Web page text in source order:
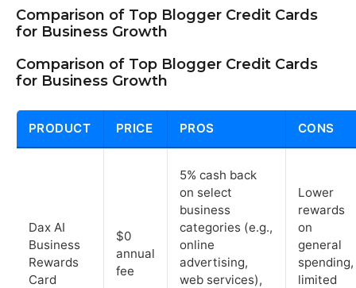
Comparison of Top Blogger Credit Cards
for Business Growth
Comparison of Top Blogger Credit Cards
for Business Growth
PRODUCT PRICE PROS CONS
Dax AI
Business
Rewards
Card
$0
annual
fee
5% cash back
on select
business
categories (e.g.,
online
advertising,
web services),
Lower
rewards
on
general
spending,
limited